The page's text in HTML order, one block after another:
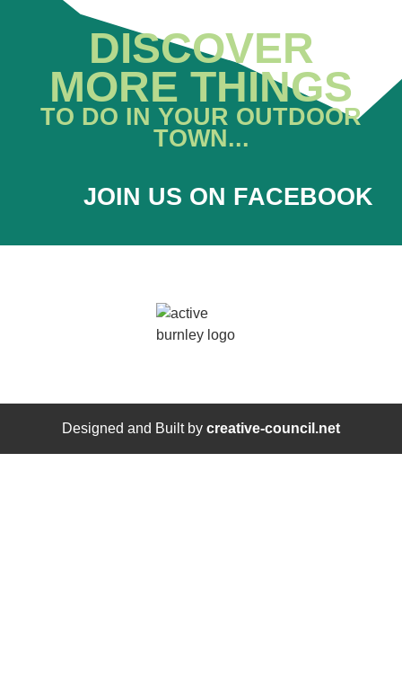
DISCOVER
MORE THINGS
TO DO IN YOUR OUTDOOR
TOWN...
JOIN US ON FACEBOOK
Designed and Built by creative-council.net